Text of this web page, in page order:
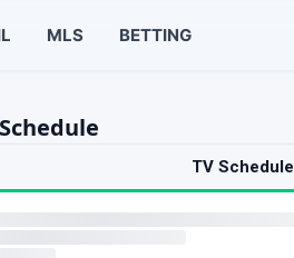
MLS BETTING
TV Schedule